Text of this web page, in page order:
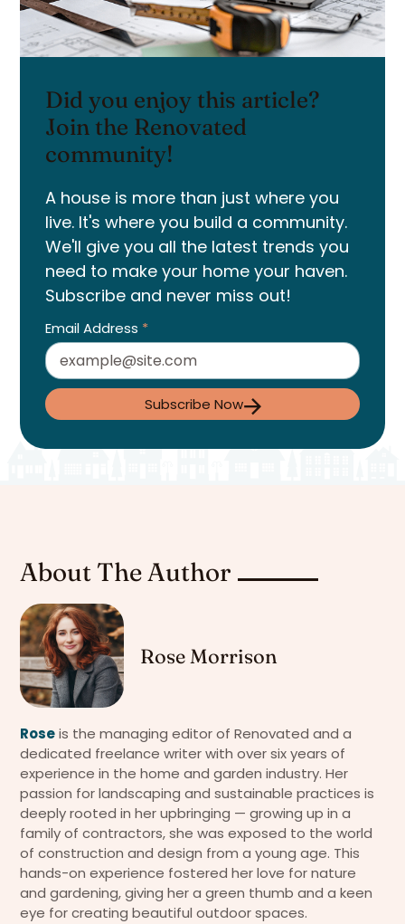
Did you enjoy this article?
Join the Renovated
community!
A house is more than just where you
live. It's where you build a community.
We'll give you all the latest trends you
need to make your home your haven.
Subscribe and never miss out!
Email Address *
Subscribe Now
About The Author
Rose Morrison
Roseis the managing editor of Renovated and a
dedicated freelance writer with over six years of
experience in the home and garden industry. Her
passion for landscaping and sustainable practices is
deeply rooted in her upbringing — growing up in a
family of contractors, she was exposed to the world
of construction and design from a young age. This
hands-on experience fostered her love for nature
and gardening, giving her a green thumb and a keen
eye for creating beautiful outdoor spaces.